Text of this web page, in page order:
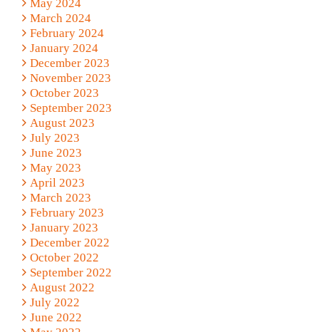
May 2024
March 2024
February 2024
January 2024
December 2023
November 2023
October 2023
September 2023
August 2023
July 2023
June 2023
May 2023
April 2023
March 2023
February 2023
January 2023
December 2022
October 2022
September 2022
August 2022
July 2022
June 2022